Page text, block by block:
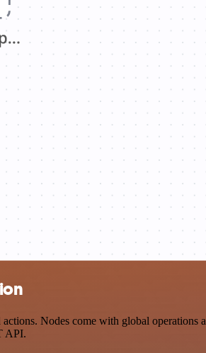
Nodes come with global operations
API.